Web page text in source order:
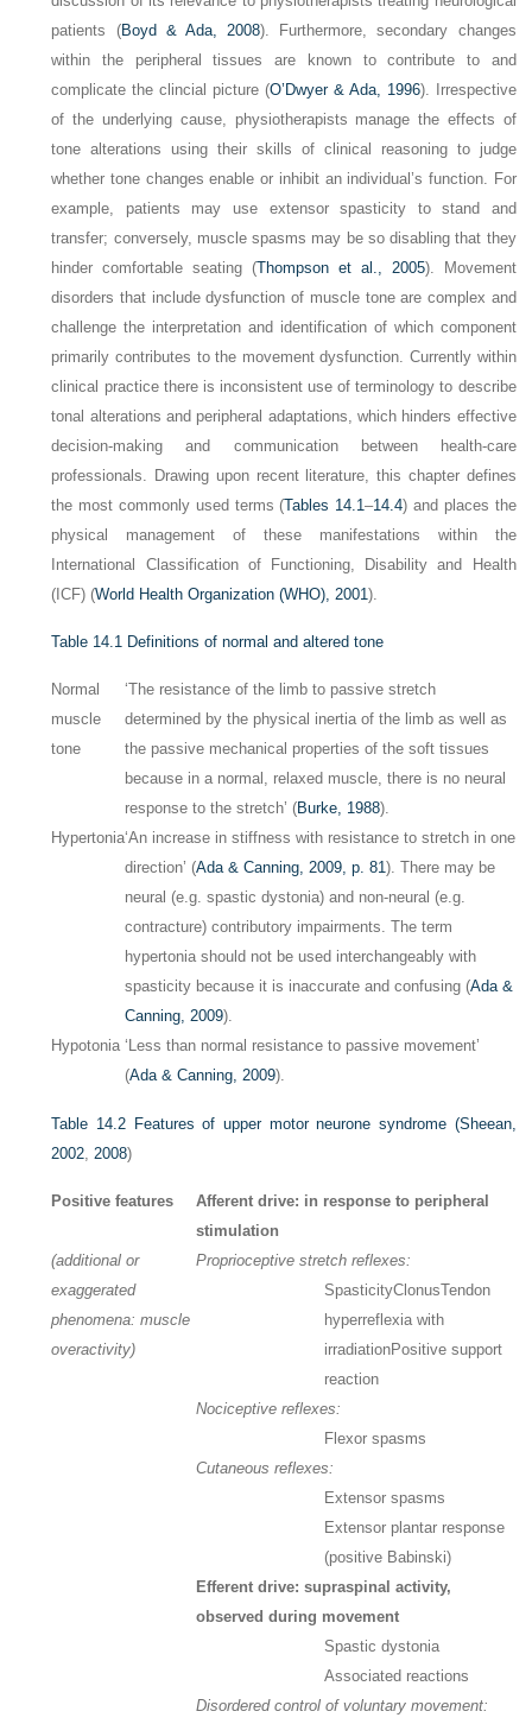
patients (Boyd & Ada, 2008). Furthermore, secondary changes
within the peripheral tissues are known to contribute to and
complicate the clincial picture (O’Dwyer & Ada, 1996). Irrespective
of the underlying cause, physiotherapists manage the effects of
tone alterations using their skills of clinical reasoning to judge
whether tone changes enable or inhibit an individual’s function. For
example, patients may use extensor spasticity to stand and
transfer; conversely, muscle spasms may be so disabling that they
hinder comfortable seating (Thompson et al., 2005). Movement
disorders that include dysfunction of muscle tone are complex and
challenge the interpretation and identification of which component
primarily contributes to the movement dysfunction. Currently within
clinical practice there is inconsistent use of terminology to describe
tonal alterations and peripheral adaptations, which hinders effective
decision-making and communication between health-care
professionals. Drawing upon recent literature, this chapter defines
the most commonly used terms (Tables 14.1–14.4) and places the
physical management of these manifestations within the
International Classification of Functioning, Disability and Health
(ICF) (World Health Organization (WHO), 2001).
Table 14.1 Definitions of normal and altered tone
Normal
muscle
tone
‘The resistance of the limb to passive stretch
determined by the physical inertia of the limb as well as
the passive mechanical properties of the soft tissues
because in a normal, relaxed muscle, there is no neural
response to the stretch’ (Burke, 1988).
Hypertonia‘An increase in stiffness with resistance to stretch in one
direction’ (Ada & Canning, 2009, p. 81). There may be
neural (e.g. spastic dystonia) and non-neural (e.g.
contracture) contributory impairments. The term
hypertonia should not be used interchangeably with
spasticity because it is inaccurate and confusing (Ada &
Canning, 2009).
Hypotonia ‘Less than normal resistance to passive movement’
(Ada & Canning, 2009).
Table 14.2 Features of upper motor neurone syndrome (Sheean,
2002 2008)
Positive features
Afferent drive: in response to peripheral
stimulation
(additional or
exaggerated
phenomena: muscle
overactivity)
Proprioceptive stretch reflexes:
SpasticityClonusTendon
hyperreflexia with
irradiationPositive support
reaction
Nociceptive reflexes:
Flexor spasms
Cutaneous reflexes:
Extensor spasms
Extensor plantar response
(positive Babinski)
Efferent drive: supraspinal activity,
observed during movement
Spastic dystonia
Associated reactions
Disordered control of voluntary movement: